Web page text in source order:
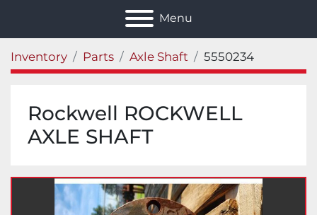
Menu
Inventory Parts Axle Shaft 5550234
Rockwell ROCKWELL
AXLE SHAFT